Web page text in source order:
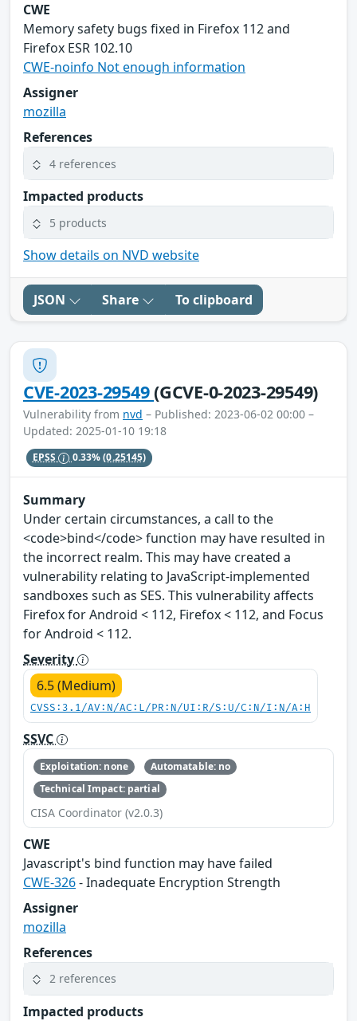
CWE
Memory safety bugs fixed in Firefox 112 and
Firefox ESR 102.10
CWE-noinfo Not enough information
Assigner
mozilla
References
4 references
Impacted products
5 products
Show details on NVD website
JSON Share To clipboard
CVE-2023-29549(GCVE-0-2023-29549)
Vulnerability from nvd – Published: 2023-06-02 00:00 –
Updated: 2025-01-10 19:18
EPSS 0.33%(0.25145)
Summary
Under certain circumstances, a call to the
<code>bind</code> function may have resulted in
the incorrect realm. This may have created a
vulnerability relating to JavaScript-implemented
sandboxes such as SES. This vulnerability affects
Firefox for Android < 112, Firefox < 112, and Focus
for Android < 112.
Severity
6.5 (Medium)
CVSS:3.1/AV:N/AC:L/PR:N/UI:R/S:U/C:N/I:N/A:H
SSVC
Exploitation: none
Automatable: no
Technical Impact: partial
CISA Coordinator (v2.0.3)
CWE
Javascript's bind function may have failed
CWE-326- Inadequate Encryption Strength
Assigner
mozilla
References
2 references
Impacted products